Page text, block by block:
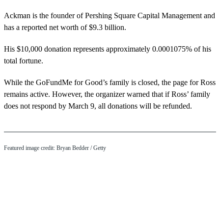
Ackman is the founder of Pershing Square Capital Management and
has a reported net worth of $9.3 billion.
His $10,000 donation represents approximately 0.0001075% of his
total fortune.
While the GoFundMe for Good’s family is closed, the page for Ross
remains active. However, the organizer warned that if Ross’ family
does not respond by March 9, all donations will be refunded.
Featured image credit: Bryan Bedder / Getty